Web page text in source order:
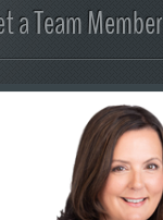
a Team Member